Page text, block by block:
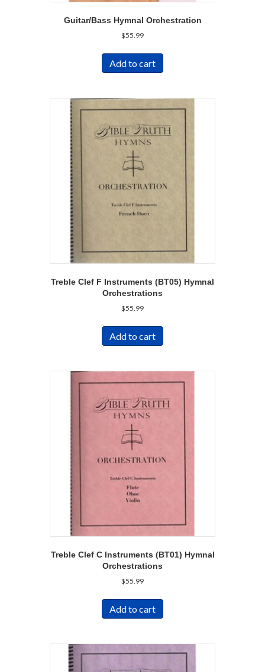
Guitar/Bass Hymnal Orchestration
$55.99
Add to cart
Treble Clef F Instruments (BT05) Hymnal
Orchestrations
$55.99
Add to cart
Treble Clef C Instruments (BT01) Hymnal
Orchestrations
$55.99
Add to cart